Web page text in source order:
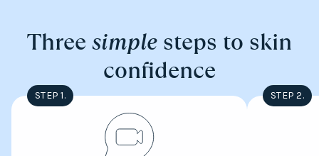
Three simple steps to skin
confidence
STEP 1. STEP 2.